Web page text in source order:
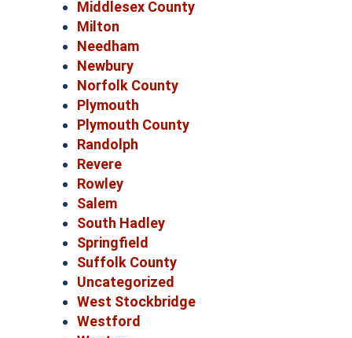
Middlesex County
Milton
Needham
Newbury
Norfolk County
Plymouth
Plymouth County
Randolph
Revere
Rowley
Salem
South Hadley
Springfield
Suffolk County
Uncategorized
West Stockbridge
Westford